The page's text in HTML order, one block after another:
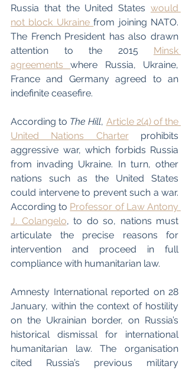
Russia that the United States would
not block Ukraine from joining NATO.
The French President has also drawn
attention to the 2015 Minsk
agreements where Russia, Ukraine,
France and Germany agreed to an
indefinite ceasefire.
According to The Hill, Article 2(4) of the
United Nations Charter prohibits
aggressive war, which forbids Russia
from invading Ukraine. In turn, other
nations such as the United States
could intervene to prevent such a war.
According to Professor of Law Antony
J. Colangelo, to do so, nations must
articulate the precise reasons for
intervention and proceed in full
compliance with humanitarian law.
Amnesty International reported on 28
January, within the context of hostility
on the Ukrainian border, on Russia’s
historical dismissal for international
humanitarian law. The organisation
cited Russia’s previous military